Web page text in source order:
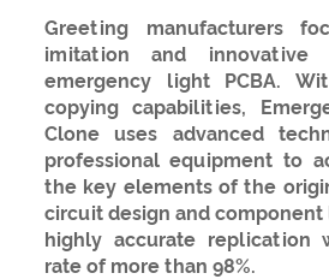
Greeting manufacturers
imitation and innovative
emergency light PCBA.
copying capabilities,
Clone uses advanced
professional equipment to
the key elements of the
circuit design and
highly accurate replication
rate of more than 98%.